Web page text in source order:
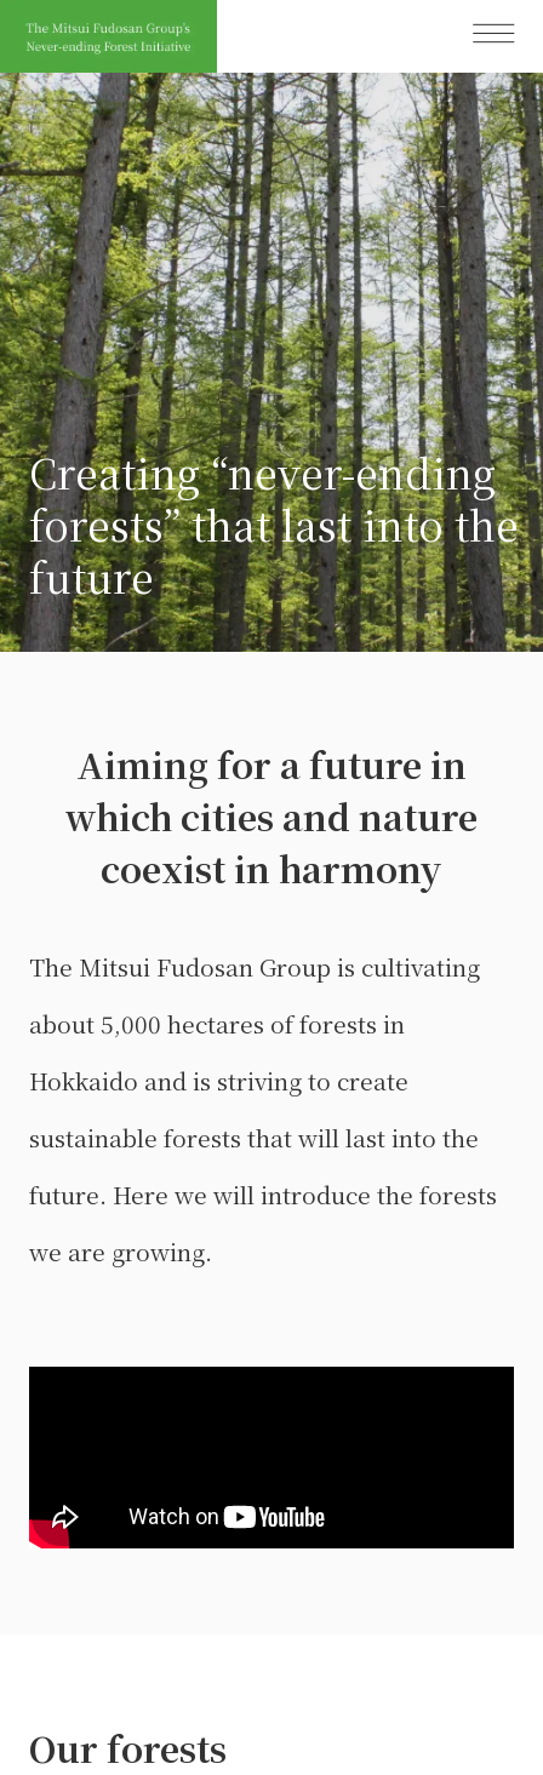
Creating “never-ending
forests” that last into the
future
Aiming for a future in
which cities and nature
coexist in harmony
The Mitsui Fudosan Group is cultivating
about 5,000 hectares of forests in
Hokkaido and is striving to create
sustainable forests that will last into the
future. Here we will introduce the forests
we are growing.
Our forests